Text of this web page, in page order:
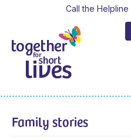
Call the Helpline
Family stories